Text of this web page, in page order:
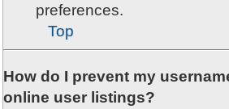
preferences.
Top
How do I prevent my
online user listings?